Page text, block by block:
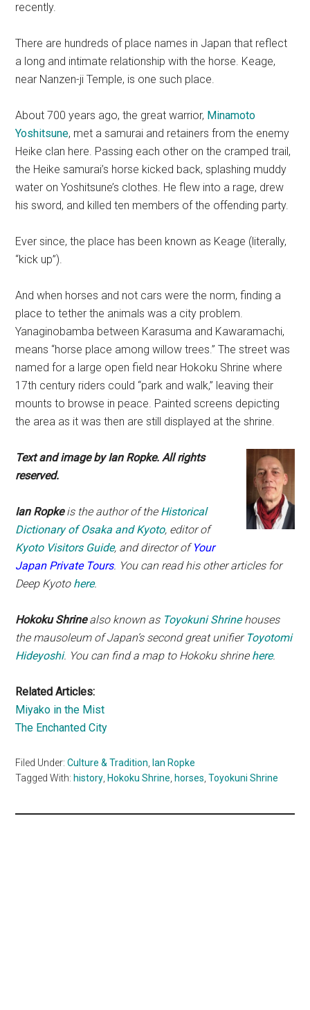
recently.
There are hundreds of place names in Japan that reflect
a long and intimate relationship with the horse. Keage,
near Nanzen-ji Temple, is one such place.
About 700 years ago, the great warrior, Minamoto
Yoshitsune, met a samurai and retainers from the enemy
Heike clan here. Passing each other on the cramped trail,
the Heike samurai’s horse kicked back, splashing muddy
water on Yoshitsune’s clothes. He flew into a rage, drew
his sword, and killed ten members of the offending party.
Ever since, the place has been known as Keage (literally,
“kick up”).
And when horses and not cars were the norm, finding a
place to tether the animals was a city problem.
Yanaginobamba between Karasuma and Kawaramachi,
means “horse place among willow trees.” The street was
named for a large open field near Hokoku Shrine where
17th century riders could “park and walk,” leaving their
mounts to browse in peace. Painted screens depicting
the area as it was then are still displayed at the shrine.
Text and image by Ian Ropke. All rights
reserved.
Ian Ropkeis the author of the Historical
Dictionary of Osaka and Kyoto, editor of
Kyoto Visitors Guide, and director ofYour
Japan Private Tours. You can read his other articles for
Deep Kyoto here.
Hokoku Shrinealso known as Toyokuni Shrinehouses
the mausoleum of Japan’s second great unifier Toyotomi
Hideyoshi. You can find a map to Hokoku shrine here.
Related Articles:
Miyako in the Mist
The Enchanted City
Filed Under:Culture & Tradition
Ian Ropke
Tagged With: history Hokoku Shrine horses ,Toyokuni Shrine